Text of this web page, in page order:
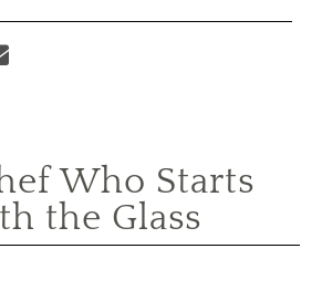
Who Starts
the Glass